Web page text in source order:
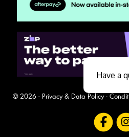
© 2026 - Privacy & Data Policy-
Close sales faster
Have a